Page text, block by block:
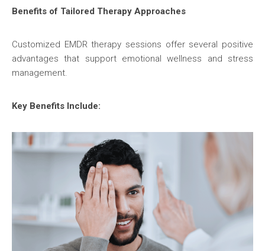
Benefits of Tailored Therapy Approaches
Customized EMDR therapy sessions offer several positive
advantages that support emotional wellness and stress
management.
Key Benefits Include: